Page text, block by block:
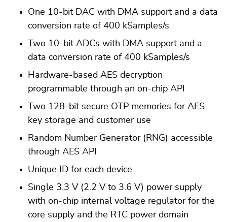
One 10-bit DAC with DMA support and a data
conversion rate of 400 kSamples/s
Two 10-bit ADCs with DMA support and a
data conversion rate of 400 kSamples/s
Hardware-based AES decryption
programmable through an on-chip API
Two 128-bit secure OTP memories for AES
key storage and customer use
Random Number Generator (RNG) accessible
through AES API
Unique ID for each device
Single 3.3 V (2.2 V to 3.6 V) power supply
with on-chip internal voltage regulator for the
core supply and the RTC power domain